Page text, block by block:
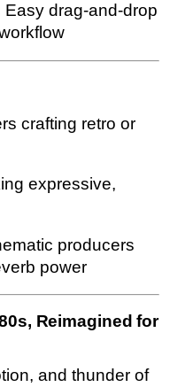
Easy drag-and-drop
crafting retro or
expressive,
producers
power
Reimagined for
and thunder of